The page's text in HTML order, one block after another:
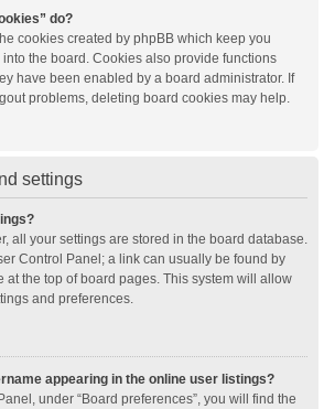
do?
cookies created by phpBB which keep you
the board. Cookies also provide functions
have been enabled by a board administrator. If
problems, deleting board cookies may help.
settings
all your settings are stored in the board database.
Control Panel; a link can usually be found by
at the top of board pages. This system will allow
and preferences.
appearing in the online user listings?
under “Board preferences”, you will find the